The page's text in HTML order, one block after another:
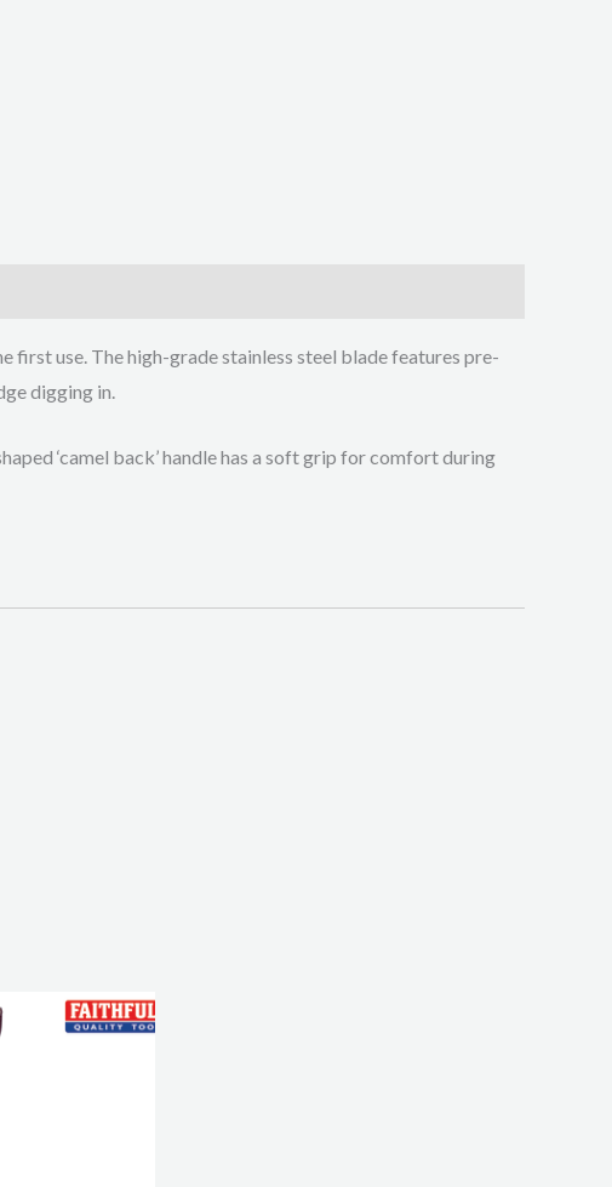
use. The high-grade stainless steel blade features pre-
digging in.
‘camel back’ handle has a soft grip for comfort during